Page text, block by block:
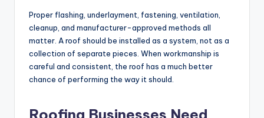
Proper flashing, underlayment, fastening, ventilation,
cleanup, and manufacturer-approved methods all
matter. A roof should be installed as a system, not as a
collection of separate pieces. When workmanship is
careful and consistent, the roof has a much better
chance of performing the way it should.